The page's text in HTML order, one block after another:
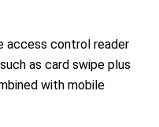
access control reader
as card swipe plus
with mobile